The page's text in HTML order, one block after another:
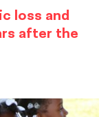
loss and
after the